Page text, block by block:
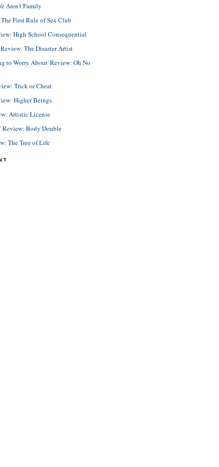
Aren't Family
First Rule of Sex Club
High School Consequential
The Disaster Artist
to Worry About' Review: Oh No
Trick or Cheat
Higher Beings
Artistic License
Review: Body Double
The Tree of Life